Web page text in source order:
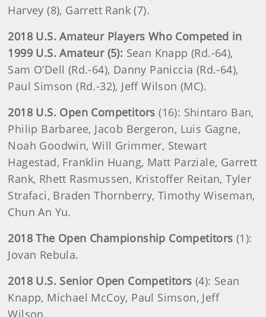
Harvey (8), Garrett Rank (7).
2018 U.S. Amateur Players Who Competed in
1999 U.S. Amateur (5): Sean Knapp (Rd.-64),
Sam O’Dell (Rd.-64), Danny Paniccia (Rd.-64),
Paul Simson (Rd.-32), Jeff Wilson (MC).
2018 U.S. Open Competitors (16): Shintaro Ban,
Philip Barbaree, Jacob Bergeron, Luis Gagne,
Noah Goodwin, Will Grimmer, Stewart
Hagestad, Franklin Huang, Matt Parziale, Garrett
Rank, Rhett Rasmussen, Kristoffer Reitan, Tyler
Strafaci, Braden Thornberry, Timothy Wiseman,
Chun An Yu.
2018 The Open Championship Competitors(1):
Jovan Rebula.
2018 U.S. Senior Open Competitors (4): Sean
Knapp, Michael McCoy, Paul Simson, Jeff